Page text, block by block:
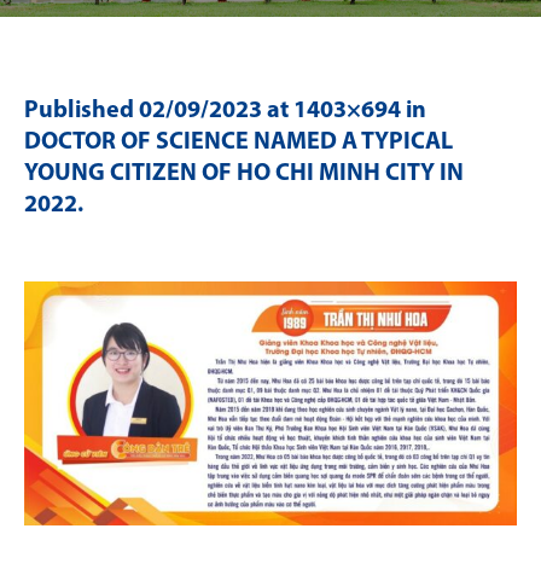
Published 02/09/2023 at 1403×694 in
DOCTOR OF SCIENCE NAMED A TYPICAL
YOUNG CITIZEN OF HO CHI MINH CITY IN
2022.